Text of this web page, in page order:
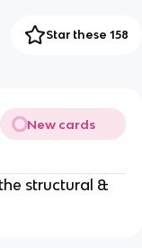
Star these 158
New cards
structural &